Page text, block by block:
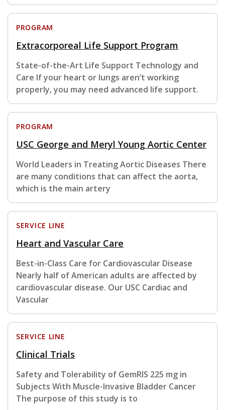
PROGRAM
Extracorporeal Life Support Program
State-of-the-Art Life Support Technology and
Care If your heart or lungs aren’t working
properly, you may need advanced life support.
PROGRAM
USC George and Meryl Young Aortic Center
World Leaders in Treating Aortic Diseases There
are many conditions that can affect the aorta,
which is the main artery
SERVICE LINE
Heart and Vascular Care
Best-in-Class Care for Cardiovascular Disease
Nearly half of American adults are affected by
cardiovascular disease. Our USC Cardiac and
Vascular
SERVICE LINE
Clinical Trials
Safety and Tolerability of GemRIS 225 mg in
Subjects With Muscle-Invasive Bladder Cancer
The purpose of this study is to